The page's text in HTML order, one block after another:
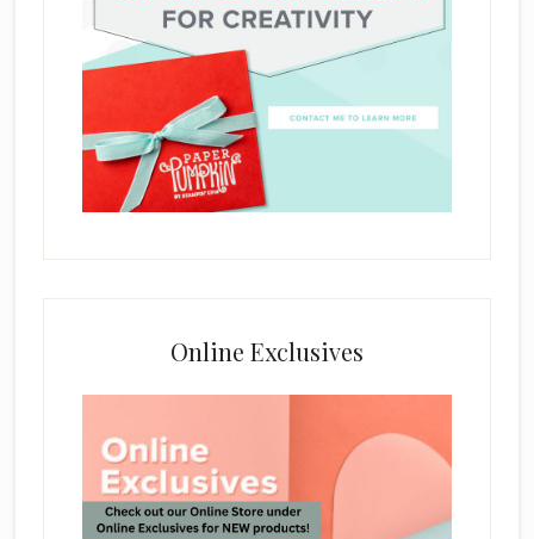
Online Exclusives